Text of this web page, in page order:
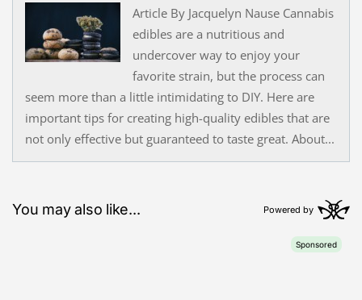
Article By Jacquelyn Nause Cannabis
edibles are a nutritious and
undercover way to enjoy your
favorite strain, but the process can
seem more than a little intimidating to DIY. Here are
important tips for creating high-quality edibles that are
not only effective but guaranteed to taste great. About...